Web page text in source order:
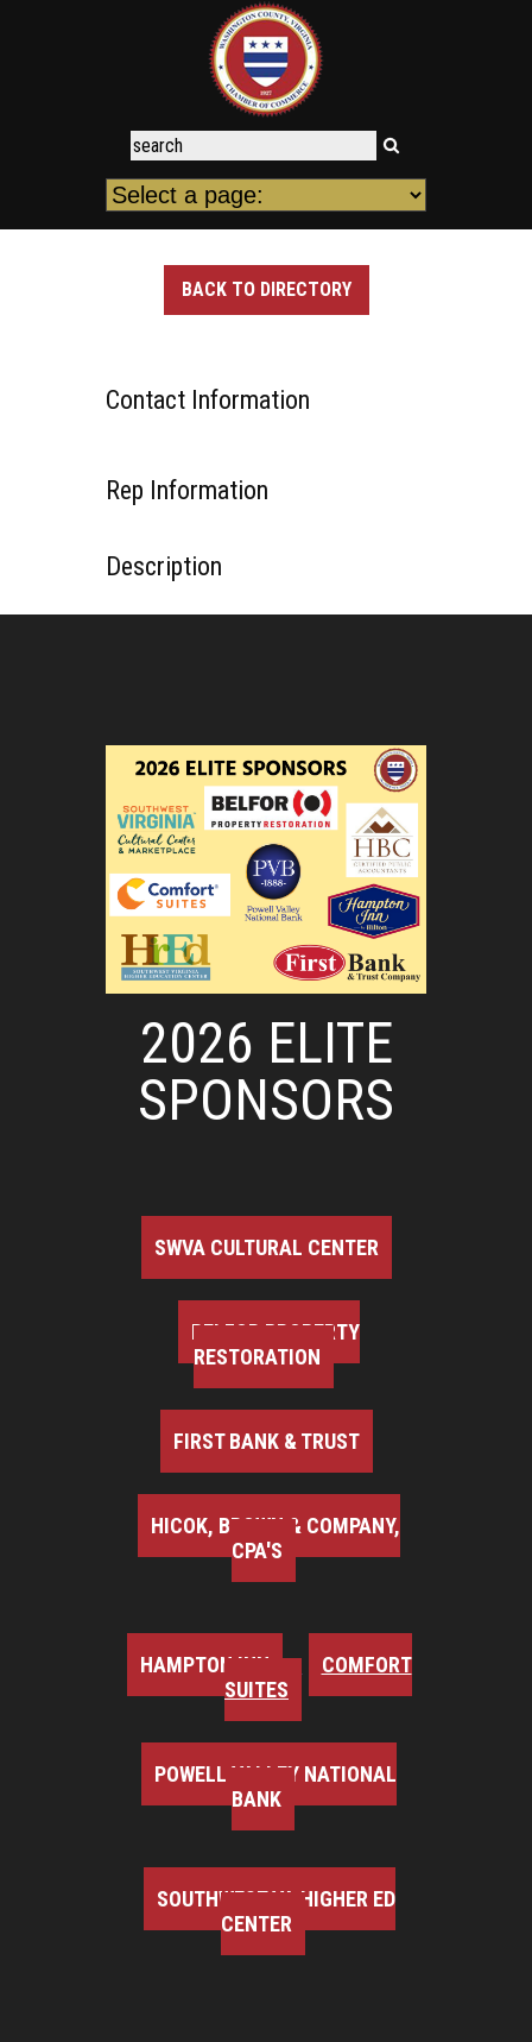
BACK TO DIRECTORY
Contact Information
Rep Information
Description
2026 ELITE
SPONSORS
SWVA CULTURAL CENTER
BELFOR PROPERTY
RESTORATION
FIRST BANK & TRUST
HICOK, BROWN & COMPANY,
CPA'S
HAMPTON INN
COMFORT
SUITES
POWELL VALLEY NATIONAL
BANK
SOUTHWEST VA HIGHER ED
CENTER